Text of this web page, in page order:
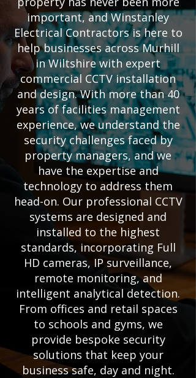
important, and Winstanley
Electrical Contractors is here to
help businesses across Murhill
in Wiltshire with expert
commercial CCTV installation
and design. With more than 40
years of facilities management
experience, we understand the
security challenges faced by
property managers, and we
have the expertise and
technology to address them
head-on. Our professional CCTV
systems are designed and
installed to the highest
standards, incorporating Full
HD cameras, IP surveillance,
remote monitoring, and
intelligent analytical detection.
From offices and retail spaces
to schools and gyms, we
provide bespoke security
solutions that keep your
business safe, day and night.